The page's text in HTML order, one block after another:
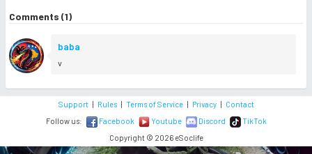
Comments (1)
baba
v
Support| Rules| Terms of Service| Privacy|
Contact
Follow us:
Facebook Youtube Discord
TikTok
Copyright © 2026 eSoclife